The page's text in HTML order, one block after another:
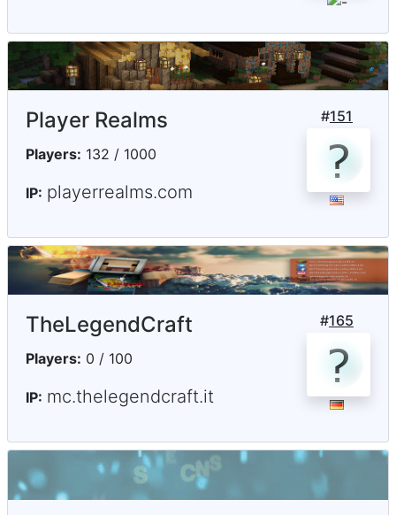
#151
Player Realms
Players: 132 / 1000
IP: playerrealms.com
#165
TheLegendCraft
Players: 0 / 100
IP: mc.thelegendcraft.it